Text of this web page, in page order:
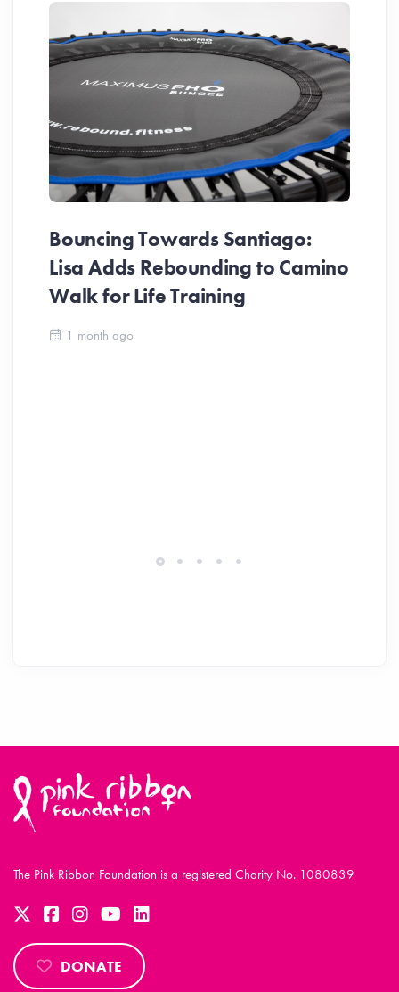
Bouncing Towards Santiago:
Lisa Adds Rebounding to Camino
Walk for Life Training
1 month ago
The Pink Ribbon Foundation is a registered Charity No. 1080839
DONATE